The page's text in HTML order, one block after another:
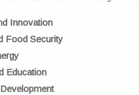
Innovation
Food Security
Education